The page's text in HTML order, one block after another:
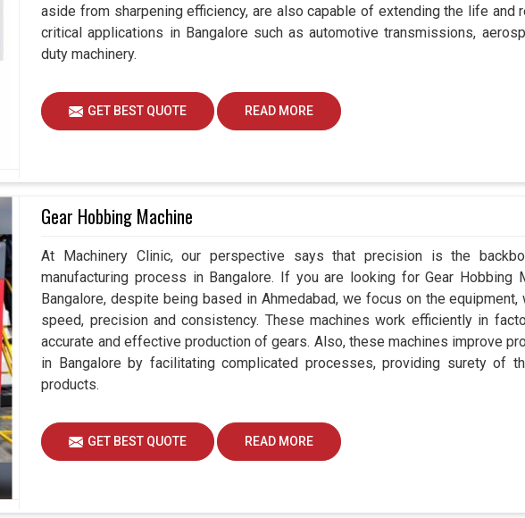
aside from sharpening efficiency, are also capable of extending the life and
critical applications in Bangalore such as automotive transmissions,
duty machinery.
GET BEST QUOTE READ MORE
Gear Hobbing Machine
At Machinery Clinic, our perspective says that precision is the
manufacturing process in Bangalore. If you are looking for Gear Hobbing
Bangalore, despite being based in Ahmedabad, we focus on the
speed, precision and consistency. These machines work efficiently in
accurate and effective production of gears. Also, these machines improve
in Bangalore by facilitating complicated processes, providing surety of
products.
GET BEST QUOTE READ MORE